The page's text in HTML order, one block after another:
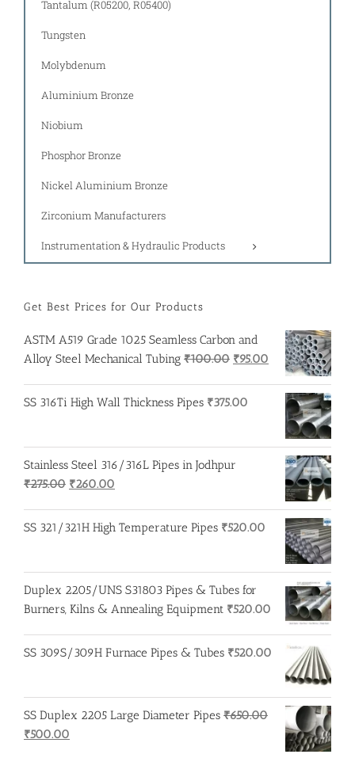
Tantalum (R05200, R05400)
Tungsten
Molybdenum
Aluminium Bronze
Niobium
Phosphor Bronze
Nickel Aluminium Bronze
Zirconium Manufacturers
Instrumentation & Hydraulic Products
Get Best Prices for Our Products
ASTM A519 Grade 1025 Seamless Carbon and
Alloy Steel Mechanical Tubing ₹100.00 Original
was:
₹95.00 Current
price
₹95.00.
SS 316Ti High Wall Thickness Pipes ₹375.00
Stainless Steel 316/316L Pipes in Jodhpur
₹275.00 Original
was:
₹260.00
is:
SS 321/321H High Temperature Pipes ₹520.00
Duplex 2205/UNS S31803 Pipes & Tubes for
Burners, Kilns & Annealing Equipment ₹520.00
SS 309S/309H Furnace Pipes & Tubes ₹520.00
SS Duplex 2205 Large Diameter Pipes ₹650.00
Original
₹500.00